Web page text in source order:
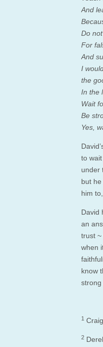
And
Do
For
And
I
the
In the
Wait
Be
Yes,
to
under
but
him
David
an
trust
when
know
1
2